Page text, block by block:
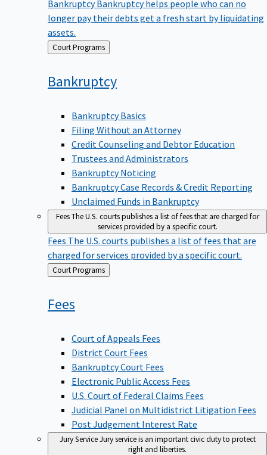
longer pay their debts get a fresh start by liquidating
assets.
Back
to
Court Programs
Bankruptcy
Bankruptcy Basics
Filing Without an Attorney
Credit Counseling and Debtor Education
Trustees and Administrators
Bankruptcy Noticing
Bankruptcy Case Records & Credit Reporting
Unclaimed Funds in Bankruptcy
FeesThe U.S. courts publishes a list of fees that are charged for
services provided by a specific court.
Fees The U.S. courts publishes a list of fees that are
charged for services provided by a specific court.
Back
to
Court Programs
Fees
Court of Appeals Fees
District Court Fees
Bankruptcy Court Fees
Electronic Public Access Fees
U.S. Court of Federal Claims Fees
Judicial Panel on Multidistrict Litigation Fees
Post Judgement Interest Rate
Jury Service Jury service is an important civic duty to protect
right and liberties.